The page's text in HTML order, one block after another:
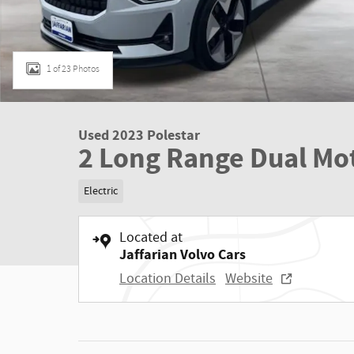
1 of 23 Photos
Used 2023 Polestar
2 Long Range Dual
Electric
Located at
Jaffarian Volvo Cars
Location Details Website